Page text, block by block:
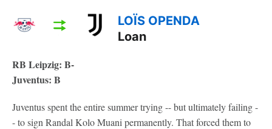
LOÏS OPENDA
Loan
RB Leipzig: B-
Juventus: B
Juventus spent the entire summer trying -- but ultimately failing -
- to sign Randal Kolo Muani permanently. That forced them to